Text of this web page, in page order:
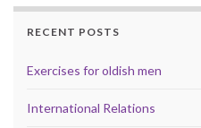
RECENT POSTS
Exercises for oldish men
International Relations